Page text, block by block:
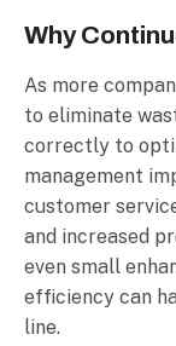
Why
As more
to eliminate
correctly to
management
customer
and increased
even small
efficiency can
line.